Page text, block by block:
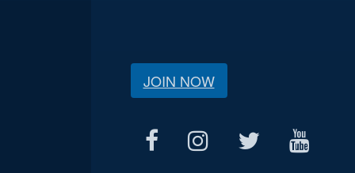
JOIN NOW